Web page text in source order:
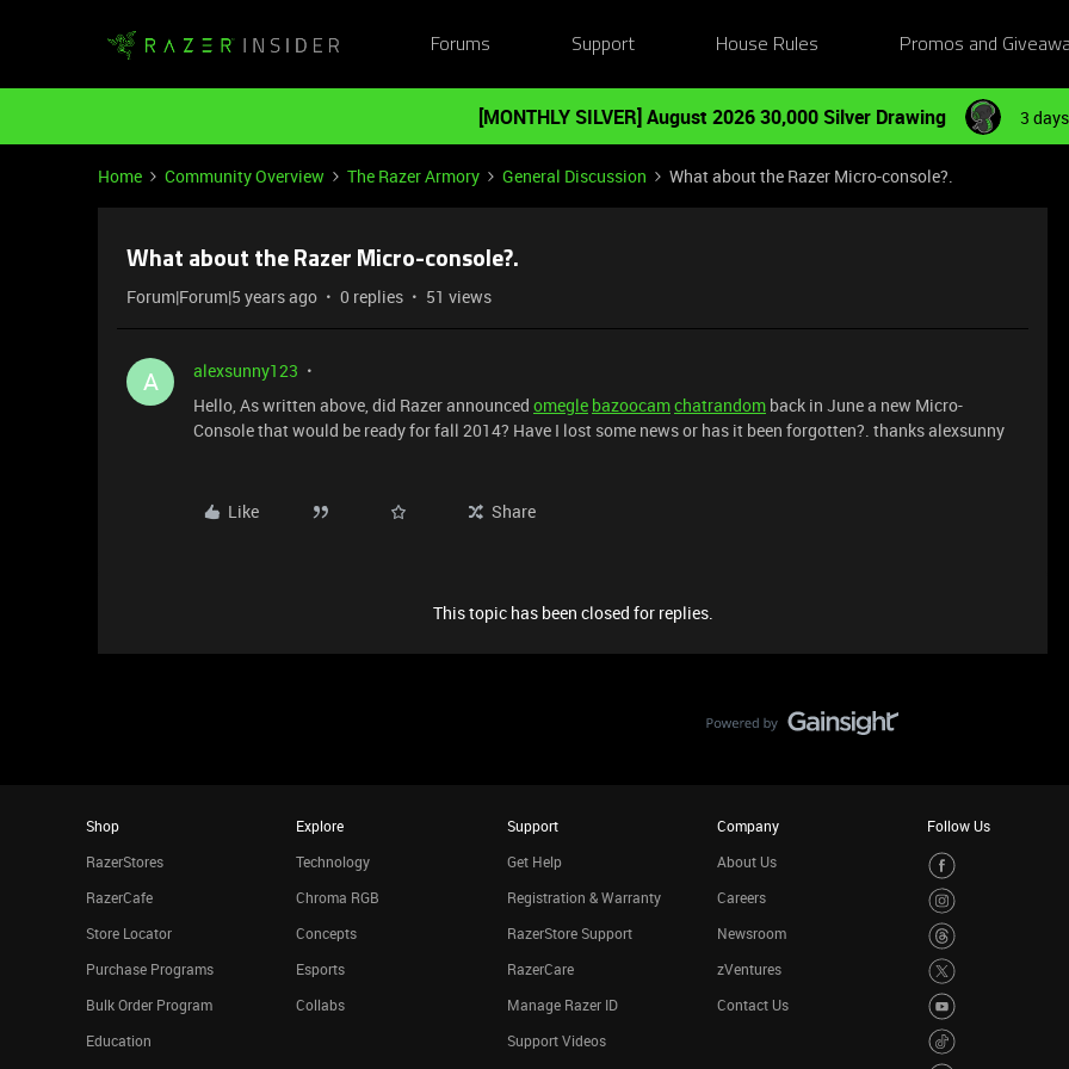
Forums Support House Rules Promos and
[MONTHLY SILVER] August 2026 30,000 Silver Drawing 3
Home Community Overview The Razer Armory General Discussion What about the Razer Micro-console?.
What about the Razer Micro-console?.
Forum|Forum|5 years ago 0 replies 51 views
A
alexsunny123
Hello, As written above, did Razer announced omegle bazoocamchatrandom back in June a new Micro-
Console that would be ready for fall 2014? Have I lost some news or has it been forgotten?. thanks alexsunny
Like Share
This topic has been closed for replies.
Shop
RazerStores
RazerCafe
Store Locator
Purchase Programs
Bulk Order Program
Education
Explore
Technology
Chroma RGB
Concepts
Esports
Collabs
Support
Get Help
Registration & Warranty
RazerStore Support
RazerCare
Manage Razer ID
Support Videos
Company
About Us
Careers
Newsroom
zVentures
Contact Us
Follow Us